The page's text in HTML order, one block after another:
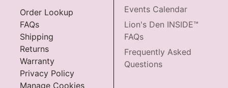
Order Lookup
FAQs
Shipping
Returns
Warranty
Privacy Policy
Manage Cookies
Events Calendar
Lion's Den INSIDE™
FAQs
Frequently Asked
Questions